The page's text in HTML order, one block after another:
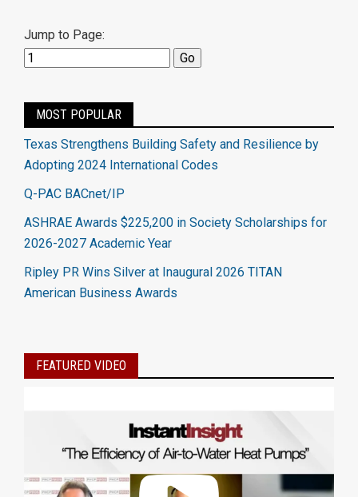
Jump to Page:
MOST POPULAR
Texas Strengthens Building Safety and Resilience by
Adopting 2024 International Codes
Q-PAC BACnet/IP
ASHRAE Awards $225,200 in Society Scholarships for
2026-2027 Academic Year
Ripley PR Wins Silver at Inaugural 2026 TITAN
American Business Awards
FEATURED VIDEO